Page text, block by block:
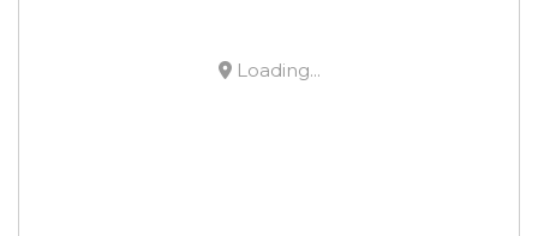
Loading...